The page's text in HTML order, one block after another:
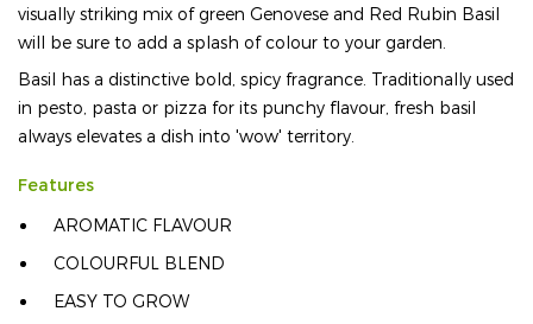
visually striking mix of green Genovese and Red Rubin Basil
will be sure to add a splash of colour to your garden.
Basil has a distinctive bold, spicy fragrance. Traditionally used
in pesto, pasta or pizza for its punchy flavour, fresh basil
always elevates a dish into 'wow' territory.
Features
AROMATIC FLAVOUR
COLOURFUL BLEND
EASY TO GROW